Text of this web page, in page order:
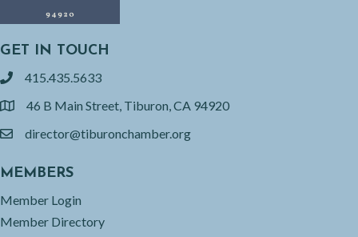
GET IN TOUCH
phone415.435.5633
location46 B Main Street, Tiburon, CA 94920
emaildirector@tiburonchamber.org
MEMBERS
Member Login
Member Directory